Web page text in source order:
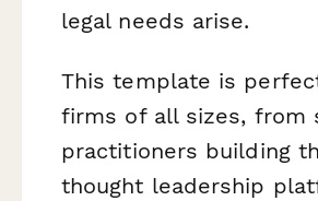
legal needs arise.
This template is
firms of all sizes, from
practitioners building
thought leadership